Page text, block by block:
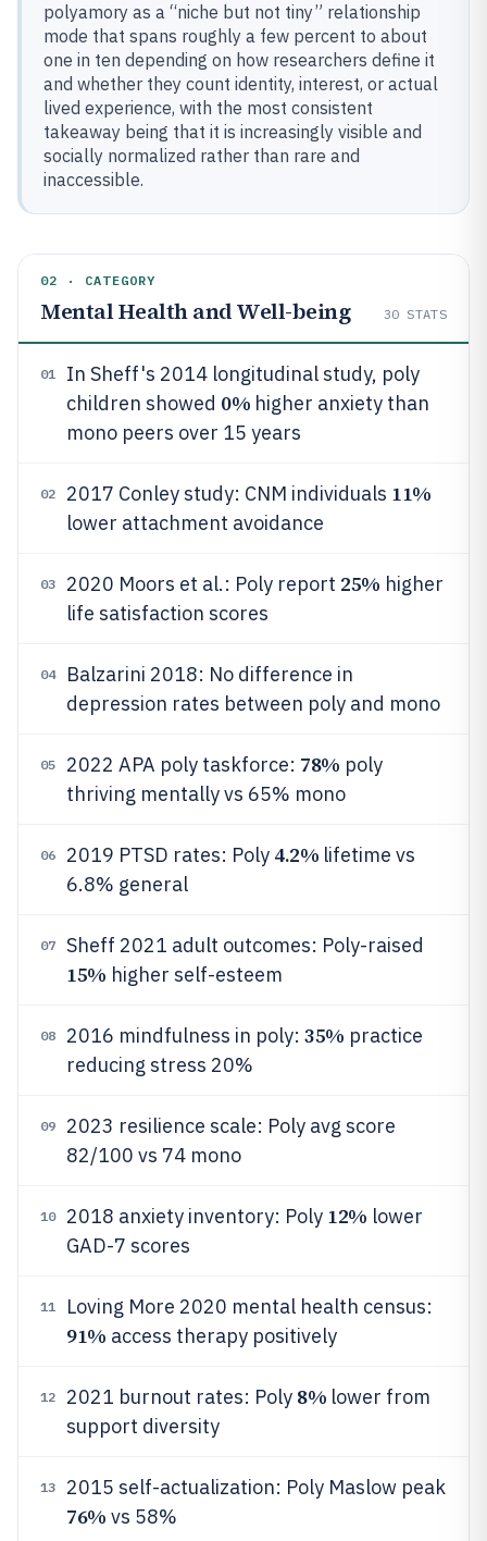
polyamory as a “niche but not tiny” relationship
mode that spans roughly a few percent to about
one in ten depending on how researchers define it
and whether they count identity, interest, or actual
lived experience, with the most consistent
takeaway being that it is increasingly visible and
socially normalized rather than rare and
inaccessible.
02 · CATEGORY
Mental Health and Well-being 30 STATS
01
In Sheff's 2014 longitudinal study, poly
children showed 0% higher anxiety than
mono peers over 15 years
02 2017 Conley study: CNM individuals 11%
lower attachment avoidance
03 2020 Moors et al.: Poly report 25% higher
life satisfaction scores
04
Balzarini 2018: No difference in
depression rates between poly and mono
05 2022 APA poly taskforce: 78% poly
thriving mentally vs 65% mono
06 2019 PTSD rates: Poly 4.2% lifetime vs
6.8% general
07 Sheff 2021 adult outcomes: Poly-raised
15% higher self-esteem
08 2016 mindfulness in poly: 35% practice
reducing stress 20%
09
2023 resilience scale: Poly avg score
82/100 vs 74 mono
10 2018 anxiety inventory: Poly 12% lower
GAD-7 scores
11 Loving More 2020 mental health census:
91% access therapy positively
12 2021 burnout rates: Poly 8% lower from
support diversity
13 2015 self-actualization: Poly Maslow peak
76% vs 58%